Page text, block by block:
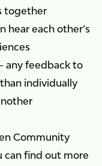
together
hear each other’s
any feedback to
individually
Community
can find out more